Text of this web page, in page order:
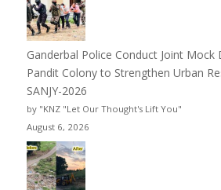
Ganderbal Police Conduct Joint Mock
Pandit Colony to Strengthen Urban
SANJY-2026
by "KNZ "Let Our Thought's Lift You"
August 6, 2026